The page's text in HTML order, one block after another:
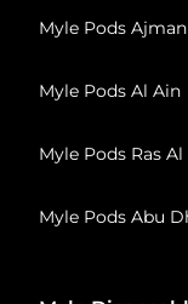
Myle Pods Ajman
Myle Pods Al Ain
Myle Pods Ras
Myle Pods Abu